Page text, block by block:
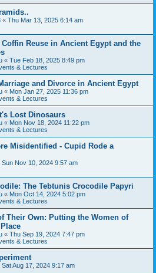
« Thu Mar 13, 2025 6:14 am
Reuse in Ancient Egypt and the
« Tue Feb 18, 2025 8:49 pm
& Lectures
and Divorce in Ancient Egypt
« Mon Jan 27, 2025 11:36 pm
& Lectures
Lost Dinosaurs
« Mon Nov 18, 2024 11:22 pm
& Lectures
Misidentified - Cupid Rode a
Sun Nov 10, 2024 9:57 am
The Tebtunis Crocodile Papyri
« Mon Oct 14, 2024 5:02 pm
& Lectures
Their Own: Putting the Women of
« Thu Sep 19, 2024 7:47 pm
& Lectures
Sat Aug 17, 2024 9:17 am